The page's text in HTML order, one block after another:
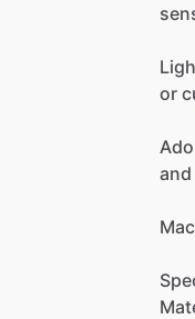
or
and